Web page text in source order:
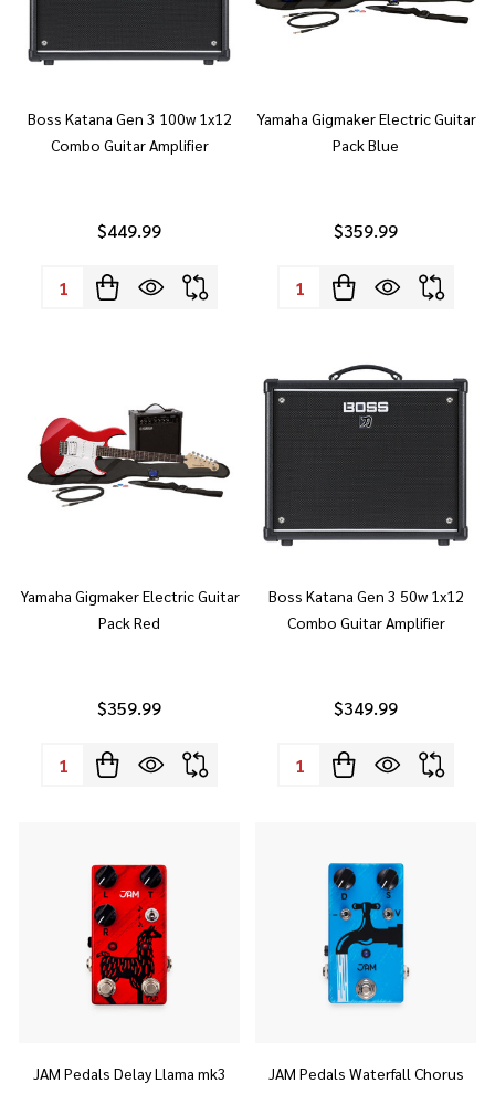
Boss Katana Gen 3 100w 1x12
Combo Guitar Amplifier
$449.99
Quantity:
Yamaha Gigmaker Electric Guitar
Pack Blue
$359.99
Quantity:
Yamaha Gigmaker Electric Guitar
Pack Red
$359.99
Quantity:
Boss Katana Gen 3 50w 1x12
Combo Guitar Amplifier
$349.99
Quantity:
JAM Pedals Delay Llama mk3
JAM Pedals Waterfall Chorus